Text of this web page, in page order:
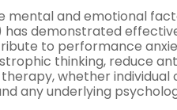
mental and emotional
demonstrated
to performance
thinking, reduce
whether individual
any underlying